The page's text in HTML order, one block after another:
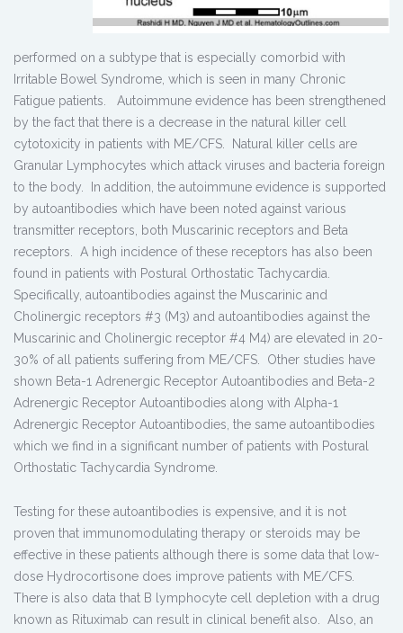
performed on a subtype that is especially comorbid with
Irritable Bowel Syndrome, which is seen in many Chronic
Fatigue patients. Autoimmune evidence has been strengthened
by the fact that there is a decrease in the natural killer cell
cytotoxicity in patients with ME/CFS. Natural killer cells are
Granular Lymphocytes which attack viruses and bacteria foreign
to the body. In addition, the autoimmune evidence is supported
by autoantibodies which have been noted against various
transmitter receptors, both Muscarinic receptors and Beta
receptors. A high incidence of these receptors has also been
found in patients with Postural Orthostatic Tachycardia.
Specifically, autoantibodies against the Muscarinic and
Cholinergic receptors #3 (M3) and autoantibodies against the
Muscarinic and Cholinergic receptor #4 M4) are elevated in 20-
30% of all patients suffering from ME/CFS. Other studies have
shown Beta-1 Adrenergic Receptor Autoantibodies and Beta-2
Adrenergic Receptor Autoantibodies along with Alpha-1
Adrenergic Receptor Autoantibodies, the same autoantibodies
which we find in a significant number of patients with Postural
Orthostatic Tachycardia Syndrome.
Testing for these autoantibodies is expensive, and it is not
proven that immunomodulating therapy or steroids may be
effective in these patients although there is some data that low-
dose Hydrocortisone does improve patients with ME/CFS.
There is also data that B lymphocyte cell depletion with a drug
known as Rituximab can result in clinical benefit also. Also, an